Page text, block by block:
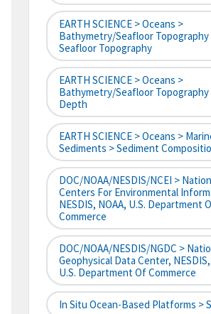
EARTH SCIENCE > Oceans >
Bathymetry/Seafloor Topography
Seafloor Topography
EARTH SCIENCE > Oceans >
Bathymetry/Seafloor Topography
Depth
EARTH SCIENCE > Oceans >
Sediments > Sediment
DOC/NOAA/NESDIS/NCEI >
Centers For Environmental
NESDIS, NOAA, U.S. Department
Commerce
DOC/NOAA/NESDIS/NGDC >
Geophysical Data Center, NESDIS,
U.S. Department Of Commerce
In Situ Ocean-Based Platforms >